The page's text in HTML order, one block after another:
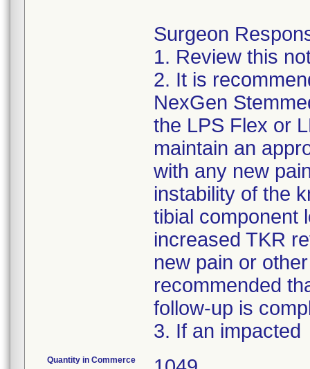
Surgeon
1. Review this
2. It is
NexGen
the LPS Flex or
maintain an
with any new
instability of the
tibial component
increased TKR
new pain or
recommended
follow-up is
3. If an impacted
Quantity in Commerce